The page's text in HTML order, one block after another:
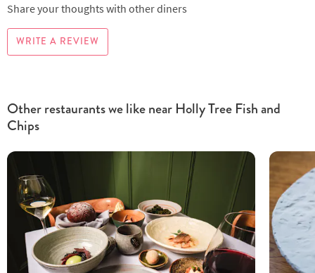
Share your thoughts with other diners
WRITE A REVIEW
Other restaurants we like near Holly Tree Fish and
Chips